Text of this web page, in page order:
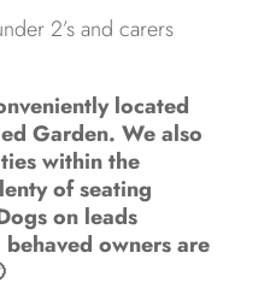
2’s and carers
located
Garden. We also
within the
of seating
on leads
owners are